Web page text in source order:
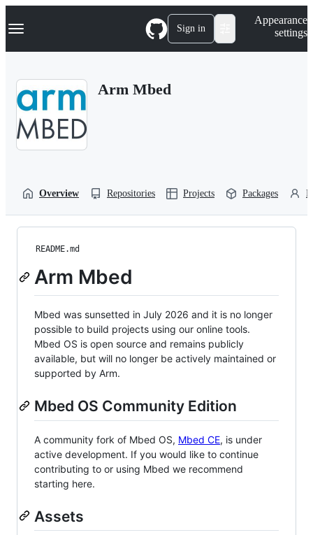
k
p
Navigation Menu Sign in
Appearance
settings
Arm Mbed
Overview Repositories Projects Packages
README.md
Arm Mbed
Mbed was sunsetted in July 2026 and it is no longer
possible to build projects using our online tools.
Mbed OS is open source and remains publicly
available, but will no longer be actively maintained or
supported by Arm.
Mbed OS Community Edition
A community fork of Mbed OS, Mbed CE, is under
active development. If you would like to continue
contributing to or using Mbed we recommend
starting here.
Assets